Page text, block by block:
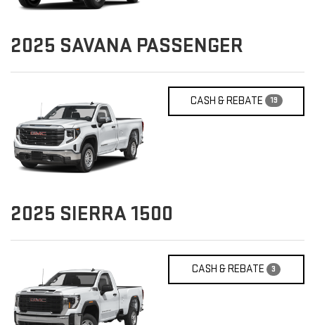
2025 SAVANA PASSENGER
CASH & REBATE 19
2025 SIERRA 1500
CASH & REBATE 3